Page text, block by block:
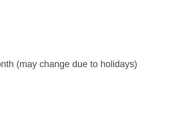
(may change due to holidays)